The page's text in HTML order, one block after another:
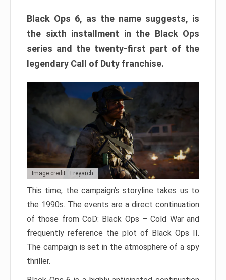
Black Ops 6, as the name suggests, is
the sixth installment in the Black Ops
series and the twenty-first part of the
legendary Call of Duty franchise.
Image credit: Treyarch
This time, the campaign’s storyline takes us to
the 1990s. The events are a direct continuation
of those from CoD: Black Ops – Cold War and
frequently reference the plot of Black Ops II.
The campaign is set in the atmosphere of a spy
thriller.